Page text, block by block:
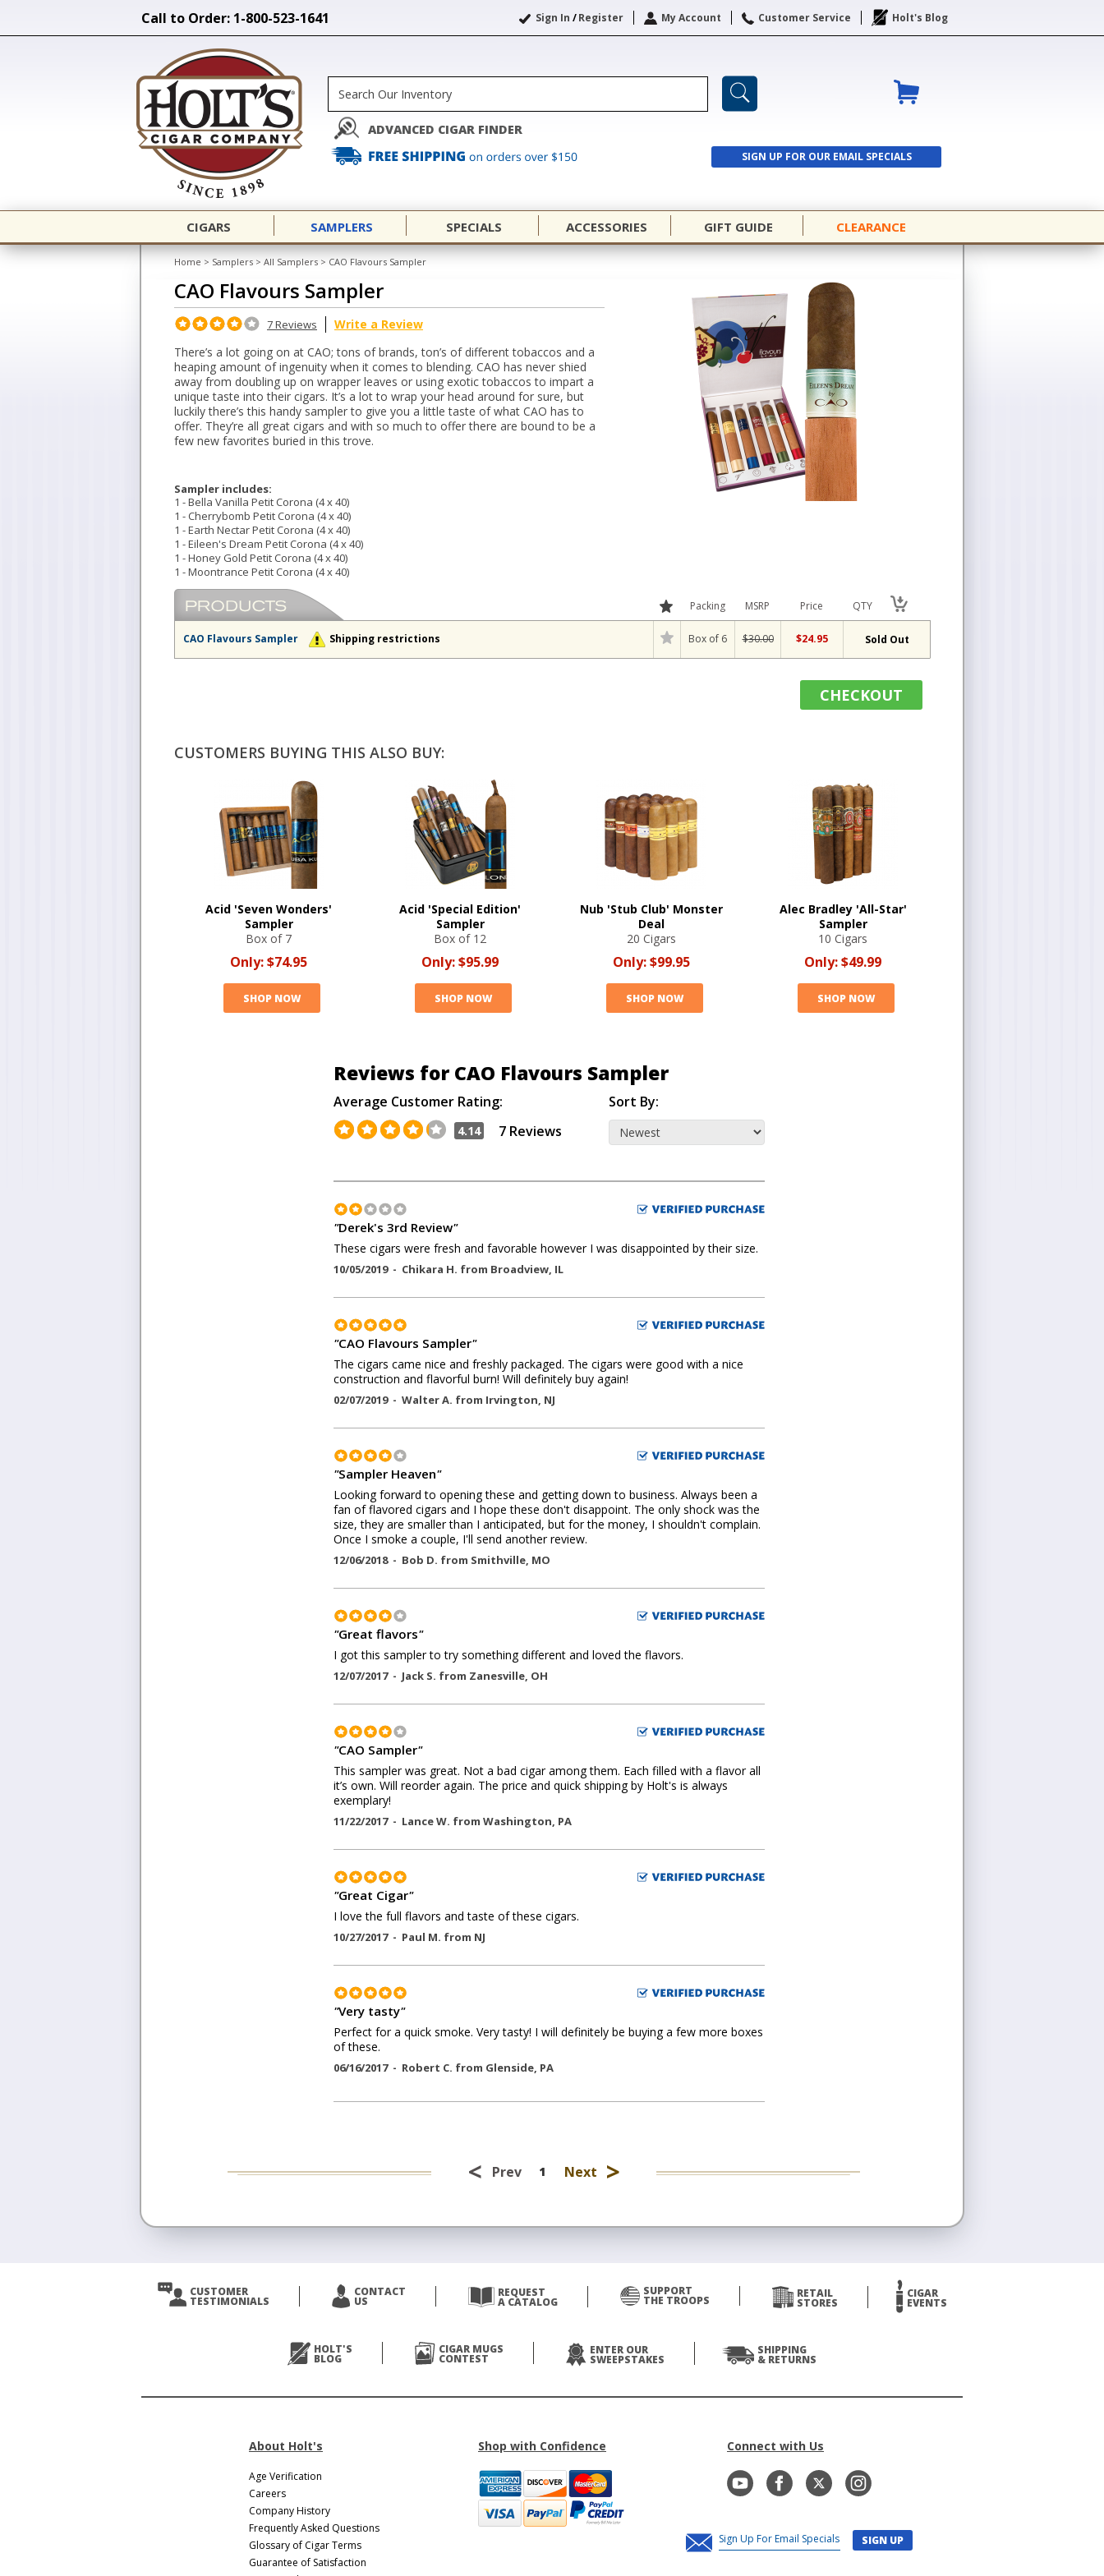
Call to Order: 1-800-523-1641 Sign In /Register My Account Customer Service Holt's Blog
ADVANCED CIGAR FINDER
SIGN UP FOR OUR EMAIL SPECIALS
SIGN UP
CIGARS SAMPLERS SPECIALS ACCESSORIES GIFT GUIDE CLEARANCE
Home > Samplers > All Samplers > CAO Flavours Sampler
CAO Flavours Sampler
7 Reviews
Write a Review
There’s a lot going on at CAO; tons of brands, ton’s of different tobaccos and a
heaping amount of ingenuity when it comes to blending. CAO has never shied
away from doubling up on wrapper leaves or using exotic tobaccos to impart a
unique taste into their cigars. It’s a lot to wrap your head around for sure, but
luckily there’s this handy sampler to give you a little taste of what CAO has to
offer. They’re all great cigars and with so much to offer there are bound to be a
few new favorites buried in this trove.
Sampler includes:
1 - Bella Vanilla Petit Corona (4 x 40)
1 - Cherrybomb Petit Corona (4 x 40)
1 - Earth Nectar Petit Corona (4 x 40)
1 - Eileen's Dream Petit Corona (4 x 40)
1 - Honey Gold Petit Corona (4 x 40)
1 - Moontrance Petit Corona (4 x 40)
Packing MSRP Price QTY
CAO Flavours Sampler Shipping restrictions Box of 6 $30.00 $24.95 Sold Out
CHECKOUT
CUSTOMERS BUYING THIS ALSO BUY:
Acid 'Seven Wonders'
Sampler
Box of 7
Only:$74.95
SHOP NOW
Acid 'Special Edition'
Sampler
Box of 12
Only:$95.99
SHOP NOW
Nub 'Stub Club' Monster
Deal
20 Cigars
Only:$99.95
SHOP NOW
Alec Bradley 'All-Star'
Sampler
10 Cigars
Only:$49.99
SHOP NOW
Reviews for CAO Flavours Sampler
Average Customer Rating:
4.14 7 Reviews
Sort By:
"Derek's 3rd Review"
These cigars were fresh and favorable however I was disappointed by their size.
10/05/2019 - Chikara H. from Broadview, IL
"CAO Flavours Sampler"
The cigars came nice and freshly packaged. The cigars were good with a nice
construction and flavorful burn! Will definitely buy again!
02/07/2019 - Walter A. from Irvington, NJ
"Sampler Heaven"
Looking forward to opening these and getting down to business. Always been a
fan of flavored cigars and I hope these don't disappoint. The only shock was the
size, they are smaller than I anticipated, but for the money, I shouldn't complain.
Once I smoke a couple, I'll send another review.
12/06/2018 - Bob D. from Smithville, MO
"Great flavors"
I got this sampler to try something different and loved the flavors.
12/07/2017 - Jack S. from Zanesville, OH
"CAO Sampler"
This sampler was great. Not a bad cigar among them. Each filled with a flavor all
it’s own. Will reorder again. The price and quick shipping by Holt's is always
exemplary!
11/22/2017 - Lance W. from Washington, PA
"Great Cigar"
I love the full flavors and taste of these cigars.
10/27/2017 - Paul M. from NJ
"Very tasty"
Perfect for a quick smoke. Very tasty! I will definitely be buying a few more boxes
of these.
06/16/2017 - Robert C. from Glenside, PA
< Prev 1 Next >
CUSTOMER
TESTIMONIALS
CONTACT
US
REQUEST
A CATALOG
SUPPORT
THE TROOPS
RETAIL
STORES
CIGAR
EVENTS
HOLT'S
BLOG
CIGAR MUGS
CONTEST
ENTER OUR
SWEEPSTAKES
SHIPPING
& RETURNS
About Holt's
Age Verification
Careers
Company History
Frequently Asked Questions
Glossary of Cigar Terms
Guarantee of Satisfaction
Shop with Confidence Connect with Us
SIGN UP